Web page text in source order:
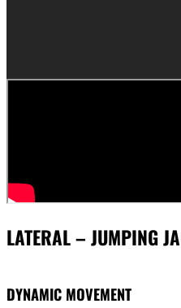
LATERAL – JUMPING
DYNAMIC MOVEMENT